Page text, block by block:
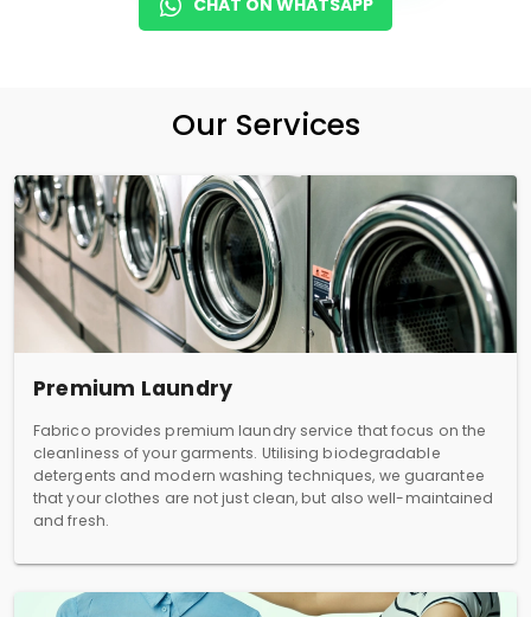
CHAT ON WHATSAPP
Our Services
Premium Laundry
Fabrico provides premium laundry service that focus on the
cleanliness of your garments. Utilising biodegradable
detergents and modern washing techniques, we guarantee
that your clothes are not just clean, but also well-maintained
and fresh.